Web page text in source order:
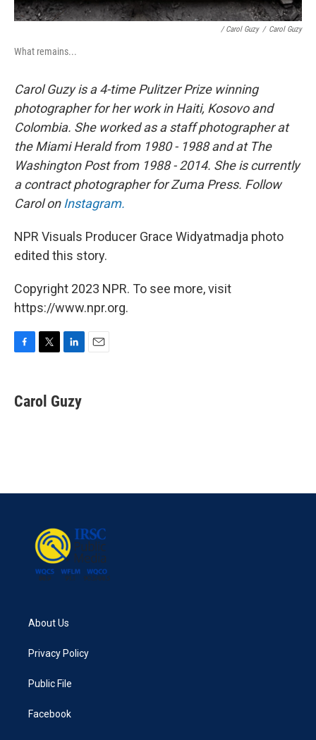
/ Carol Guzy / Carol Guzy
What remains...
Carol Guzy is a 4-time Pulitzer Prize winning
photographer for her work in Haiti, Kosovo and
Colombia. She worked as a staff photographer at
the Miami Herald from 1980 - 1988 and at The
Washington Post from 1988 - 2014. She is currently
a contract photographer for Zuma Press. Follow
Carol on Instagram.
NPR Visuals Producer Grace Widyatmadja photo
edited this story.
Copyright 2023 NPR. To see more, visit
https://www.npr.org.
F
e
b
T
t
t
L
k
e
E
Carol Guzy
About Us
Privacy Policy
Public File
Facebook